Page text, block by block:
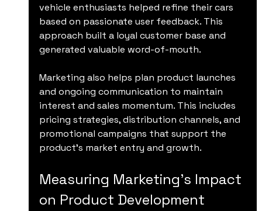
vehicle enthusiasts helped refine their cars
based on passionate user feedback. This
approach built a loyal customer base and
generated valuable word-of-mouth.
Marketing also helps plan product launches
and ongoing communication to maintain
interest and sales momentum. This includes
pricing strategies, distribution channels, and
promotional campaigns that support the
product’s market entry and growth.
Measuring Marketing’s Impact
on Product Development